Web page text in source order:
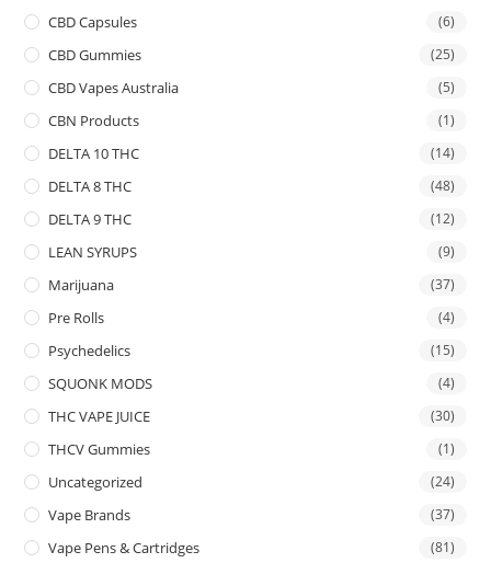
CBD Capsules (6)
CBD Gummies (25)
CBD Vapes Australia (5)
CBN Products (1)
DELTA 10 THC (14)
DELTA 8 THC (48)
DELTA 9 THC (12)
LEAN SYRUPS (9)
Marijuana (37)
Pre Rolls (4)
Psychedelics (15)
SQUONK MODS (4)
THC VAPE JUICE (30)
THCV Gummies (1)
Uncategorized (24)
Vape Brands (37)
Vape Pens & Cartridges (81)